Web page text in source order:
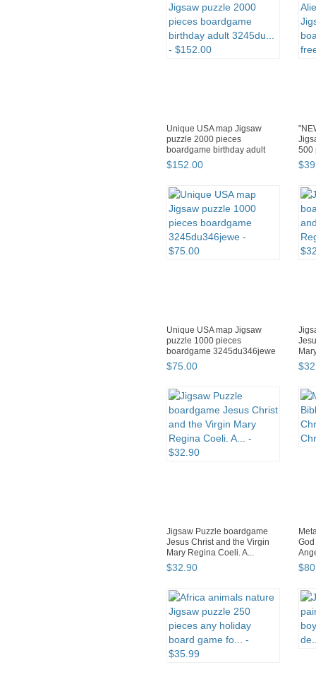
Unique USA map Jigsaw
puzzle 2000 pieces
boardgame birthday adult
3245du...
$152 00
500
$39
Unique USA map Jigsaw
puzzle 1000 pieces
boardgame 3245du346jewe
$75 00 $32
Jigsaw Puzzle boardgame
Jesus Christ and the Virgin
Mary Regina Coeli. A...
$32 90 $80